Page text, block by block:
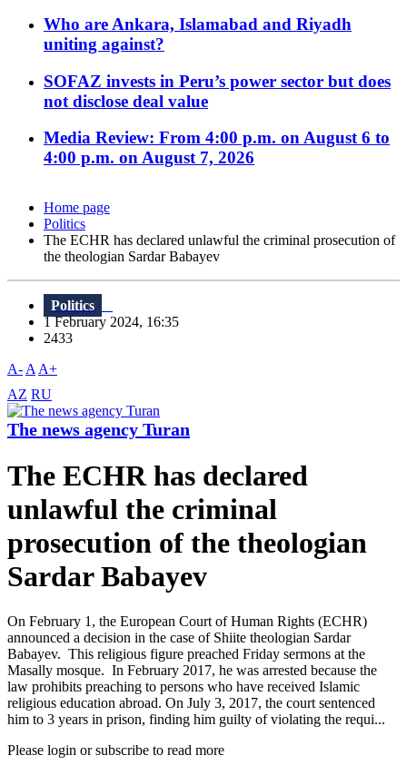
Who are Ankara, Islamabad and Riyadh
uniting against?
SOFAZ invests in Peru’s power sector but does
not disclose deal value
Media Review: From 4:00 p.m. on August 6 to
4:00 p.m. on August 7, 2026
Home page
Politics
The ECHR has declared unlawful the criminal prosecution of
the theologian Sardar Babayev
Politics
1 February 2024, 16:35
2433
A- A A+
AZ RU
The news agency Turan
The ECHR has declared
unlawful the criminal
prosecution of the theologian
Sardar Babayev
On February 1, the European Court of Human Rights (ECHR)
announced a decision in the case of Shiite theologian Sardar
Babayev. This religious figure preached Friday sermons at the
Masally mosque. In February 2017, he was arrested because the
law prohibits preaching to persons who have received Islamic
religious education abroad. On July 3, 2017, the court sentenced
him to 3 years in prison, finding him guilty of violating the requi...
Please login or subscribe to read more